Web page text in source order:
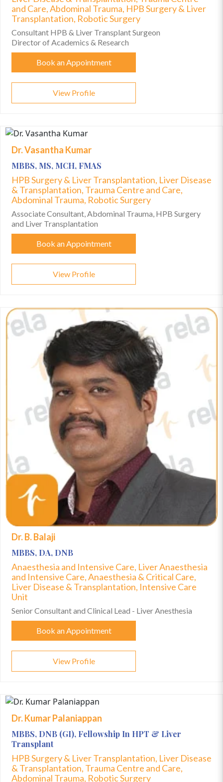
and Care, Abdominal Trauma, HPB Surgery & Liver
Transplantation, Robotic Surgery
Consultant HPB & Liver Transplant Surgeon
Director of Academics & Research
Book an Appointment
View Profile
Dr. Vasantha Kumar
MBBS, MS, MCH, FMAS
HPB Surgery & Liver Transplantation, Liver Disease
& Transplantation, Trauma Centre and Care,
Abdominal Trauma, Robotic Surgery
Associate Consultant, Abdominal Trauma, HPB Surgery
and Liver Transplantation
Book an Appointment
View Profile
Dr. B. Balaji
MBBS, DA, DNB
Anaesthesia and Intensive Care, Liver Anaesthesia
and Intensive Care, Anaesthesia & Critical Care,
Liver Disease & Transplantation, Intensive Care
Unit
Senior Consultant and Clinical Lead - Liver Anesthesia
Book an Appointment
View Profile
Dr. Kumar Palaniappan
MBBS, DNB (GI), Fellowship In HPT & Liver
Transplant
HPB Surgery & Liver Transplantation, Liver Disease
& Transplantation, Trauma Centre and Care,
Abdominal Trauma, Robotic Surgery